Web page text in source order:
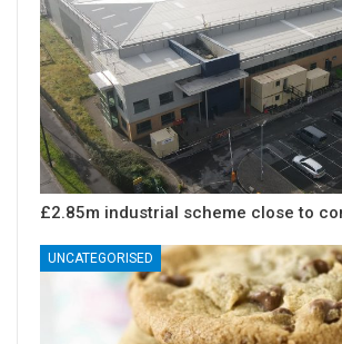
£2.85m industrial scheme close to
UNCATEGORISED